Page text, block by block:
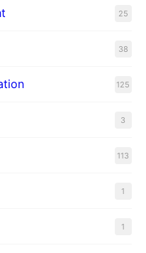
25
38
125
3
113
1
1